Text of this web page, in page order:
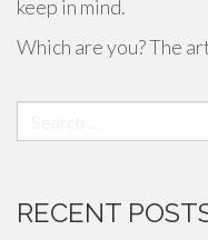
keep in mind.
Which are you? The
for:
RECENT